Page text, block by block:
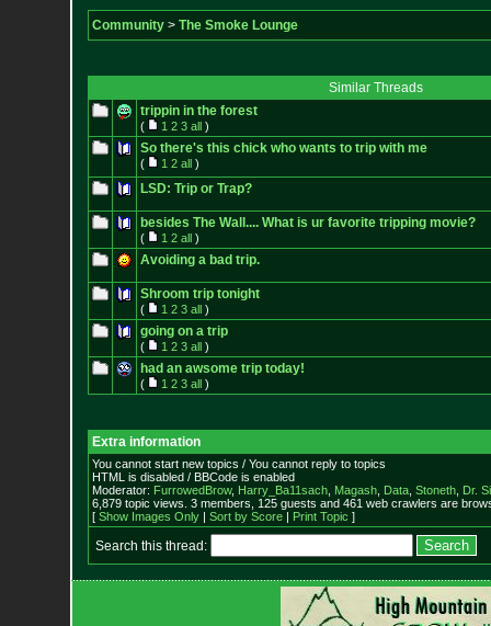
Community> The Smoke Lounge
Similar Threads
trippin in the forest
( 1 2 3 all)
So there's this chick who wants to trip with me
( 1 2 all)
LSD: Trip or Trap?
besides The Wall.... What is ur favorite tripping movie?
( 1 2 all)
Avoiding a bad trip.
Shroom trip tonight
( 1 2 3 all)
going on a trip
( 1 2 3 all)
had an awsome trip today!
( 1 2 3 all)
Extra information
You cannot start new topics / You cannot reply to topics
HTML is disabled / BBCode is enabled
Moderator: FurrowedBrow, Harry_Ba11sach, Magash, Data, Stoneth, Dr.
6,879 topic views. 3 members, 125 guests and 461 web crawlers are
[ Show Images Only| Sort by Score| Print Topic ]
Search this thread: